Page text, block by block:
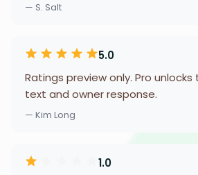
— S. Salt
5.0
Ratings preview only. Pro
text and owner response.
— Kim Long
1.0